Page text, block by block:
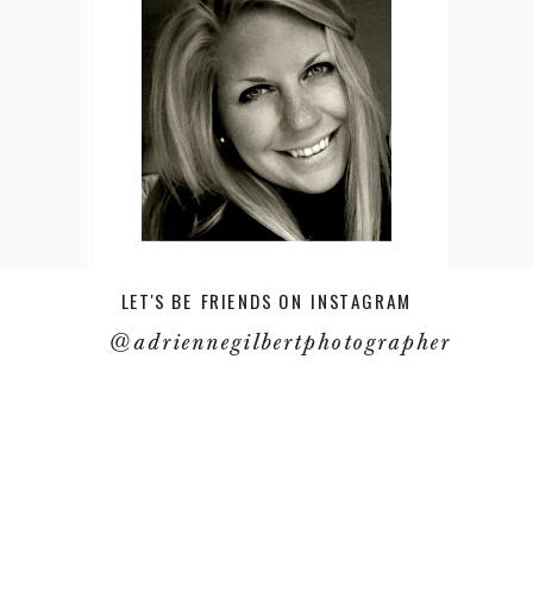
@adriennegilbertphotographer
LET'S BE FRIENDS ON INSTAGRAM